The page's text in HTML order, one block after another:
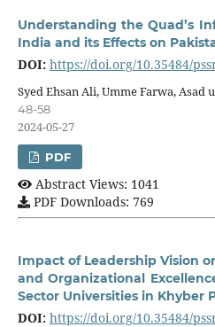
Understanding the Quad’s
India and its Effects on
DOI: https://doi.org/10.35484/
Syed Ehsan Ali, Umme Farwa, Asad
48-58
2024-05-27
PDF
Abstract Views: 1041
PDF Downloads: 769
Impact of Leadership Vision
and Organizational
Sector Universities in Khyber
DOI: https://doi.org/10.35484/